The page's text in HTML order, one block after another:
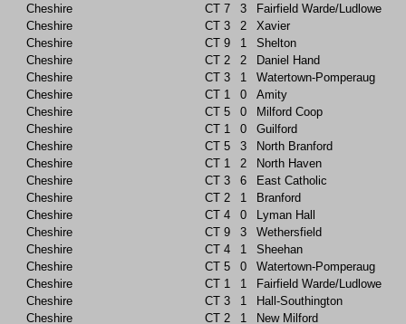
Cheshire
CT 7 3
Fairfield Warde/Ludlowe
Cheshire
CT 3 2
Xavier
Cheshire
CT 9 1
Shelton
Cheshire
CT 2 2
Daniel Hand
Cheshire
CT 3 1
Watertown-Pomperaug
Cheshire
CT 1 0
Amity
Cheshire
CT 5 0
Milford Coop
Cheshire
CT 1 0
Guilford
Cheshire
CT 5 3
North Branford
Cheshire
CT 1 2
North Haven
Cheshire
CT 3 6
East Catholic
Cheshire
CT 2 1
Branford
Cheshire
CT 4 0
Lyman Hall
Cheshire
CT 9 3
Wethersfield
Cheshire
CT 4 1
Sheehan
Cheshire
CT 5 0
Watertown-Pomperaug
Cheshire
CT 1 1
Fairfield Warde/Ludlowe
Cheshire
CT 3 1
Hall-Southington
Cheshire
CT 2 1
New Milford